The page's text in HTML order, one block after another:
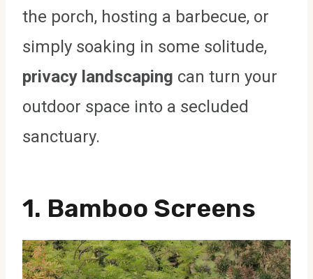
the porch, hosting a barbecue, or
simply soaking in some solitude,
privacy landscaping can turn your
outdoor space into a secluded
sanctuary.
1. Bamboo Screens